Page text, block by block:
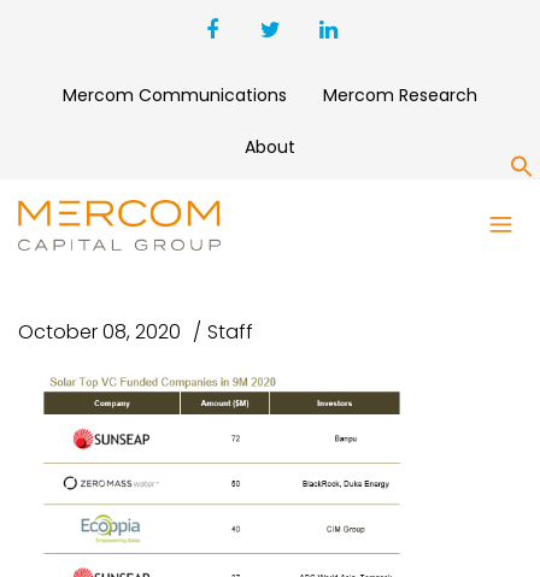
Mercom Communications Mercom Research
About
SOLAR TOP VC FUNDED
COMPANIES IN 9M 2020
October 08, 2020 Staff